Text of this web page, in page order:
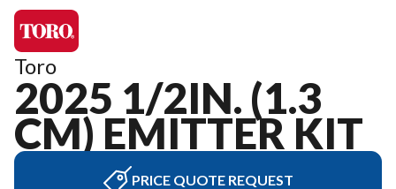
Toro
2025 1/2IN. (1.3
CM) EMITTER KIT
PRICE QUOTE REQUEST